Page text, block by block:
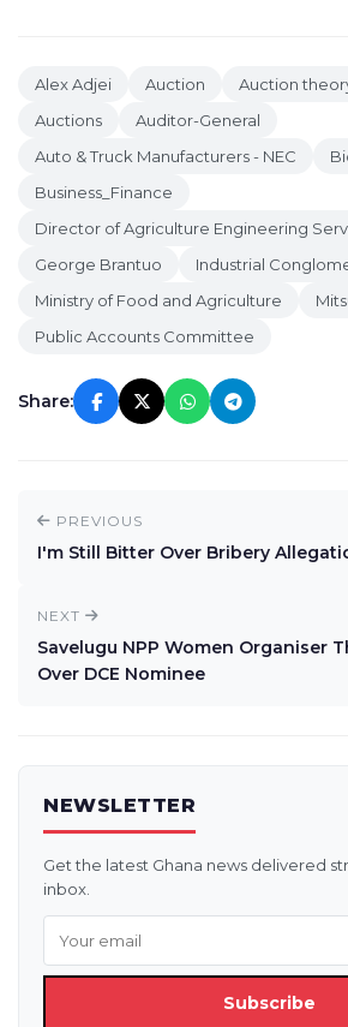
Alex Adjei Auction Auction
Auctions
Auditor-General
Auto & Truck Manufacturers - NEC
Business_Finance
Director of Agriculture Engineering
George Brantuo
Industrial
Ministry of Food and Agriculture
Public Accounts Committee
Share:
PREVIOUS
I'm Still Bitter Over Bribery
NEXT
Savelugu NPP Women Organiser
Over DCE Nominee
NEWSLETTER
Get the latest Ghana news delivered
inbox.
Subscribe